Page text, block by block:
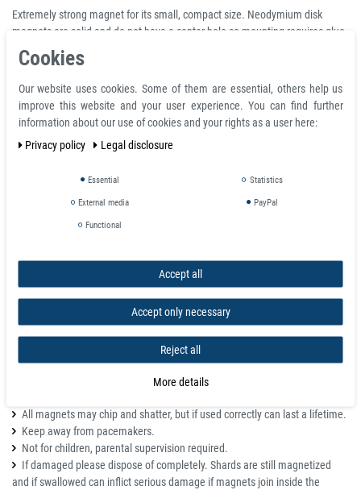
Extremely strong magnet for its small, compact size. Neodymium disk
magnets are solid and do not have a center hole so mounting requires glue,
adhesive and/or counter boring. The neodymium magnetic material is
nickel coated to provide resistance to corrosion and the silver or chrome
finish can be quite useful for aesthetic requirements.
Product Information
Disc magnet Ø 12 mm, height 10 mm Round Neodymium Magnet N45
Material neodymium
Coating nickel (Ni-Cu-Ni)
Volume 1131 mm³
Magnetization quality N45
Magnetization direction axial (parallel to height)
Adhesive force 7,600 kg
All magnets may chip and shatter, but if used correctly can last a lifetime.
Keep away from pacemakers.
Not for children, parental supervision required.
If damaged please dispose of completely. Shards are still magnetized
and if swallowed can inflict serious damage if magnets join inside the
Cookies
Our website uses cookies. Some of them are essential, others help us
improve this website and your user experience. You can find further
information about our use of cookies and your rights as a user here:
Privacy policy
Legal disclosure
Essential Statistics
External media PayPal
Functional
Accept all
Accept only necessary
Reject all
More details